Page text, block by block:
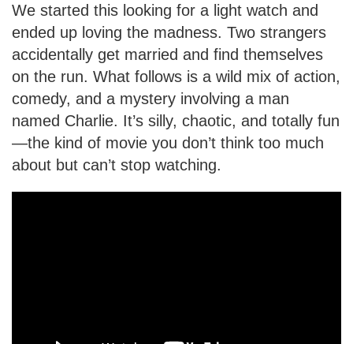
We started this looking for a light watch and
ended up loving the madness. Two strangers
accidentally get married and find themselves
on the run. What follows is a wild mix of action,
comedy, and a mystery involving a man
named Charlie. It’s silly, chaotic, and totally fun
—the kind of movie you don’t think too much
about but can’t stop watching.